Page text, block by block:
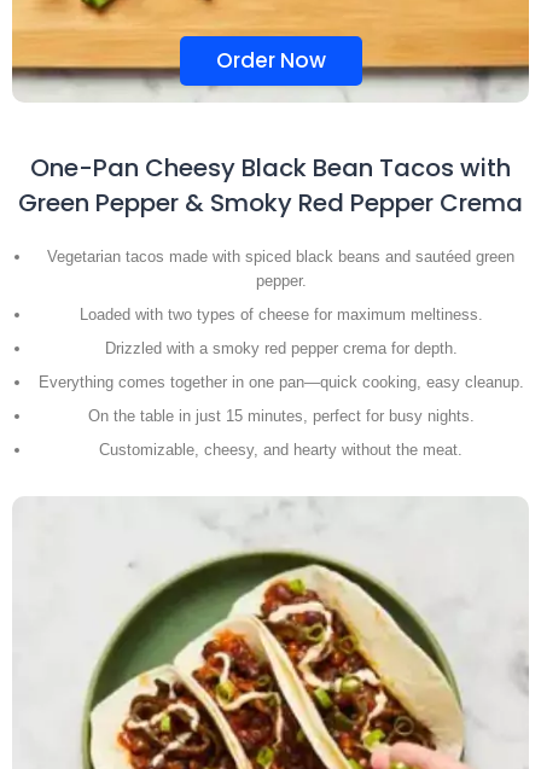
Order Now
One-Pan Cheesy Black Bean Tacos with
Green Pepper & Smoky Red Pepper Crema
Vegetarian tacos made with spiced black beans and sautéed green
pepper.
Loaded with two types of cheese for maximum meltiness.
Drizzled with a smoky red pepper crema for depth.
Everything comes together in one pan—quick cooking, easy cleanup.
On the table in just 15 minutes, perfect for busy nights.
Customizable, cheesy, and hearty without the meat.